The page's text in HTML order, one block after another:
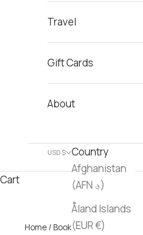
Travel
Gift Cards
About
USD $
Country
Afghanistan
(AFN ؋)
Åland Islands
(EUR €)
Cart
Home /Books/ Arctic